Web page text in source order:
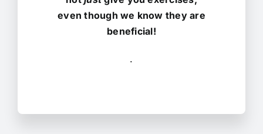
even though we know they are
beneficial!
.